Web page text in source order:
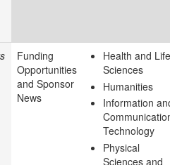
Funding
Opportunities
and Sponsor
News
Health and Life
Sciences
Humanities
Information
Technology
Physical
Sciences and